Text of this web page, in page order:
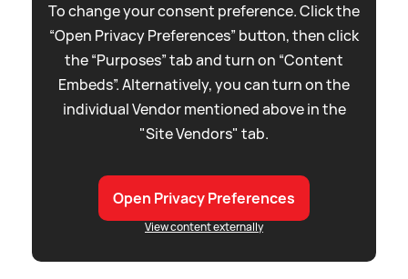
To change your consent preference. Click the
“Open Privacy Preferences” button, then click
the “Purposes” tab and turn on “Content
Embeds”. Alternatively, you can turn on the
individual Vendor mentioned above in the
"Site Vendors" tab.
Open Privacy Preferences
View content externally